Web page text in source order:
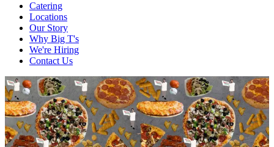
Catering
Locations
Our Story
Why Big T's
We're Hiring
Contact Us